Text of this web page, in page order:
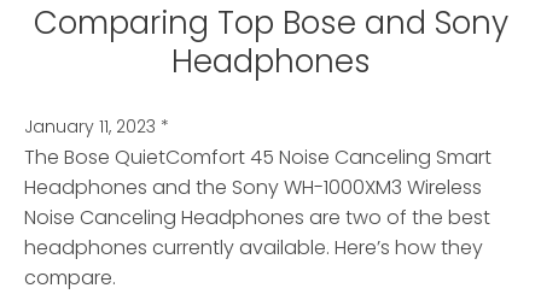
Comparing Top Bose and Sony
Headphones
January 11, 2023 *
The Bose QuietComfort 45 Noise Canceling Smart
Headphones and the Sony WH-1000XM3 Wireless
Noise Canceling Headphones are two of the best
headphones currently available. Here’s how they
compare.